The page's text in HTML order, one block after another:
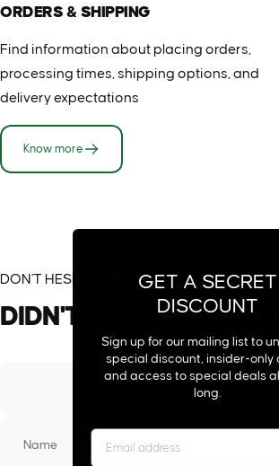
ORDERS & SHIPPING
Find information about placing orders,
processing times, shipping options, and
delivery expectations
Know more
DON'T HESITATE TO CONTACT US
DIDN'T YOUR
Name
GET A SECRET
DISCOUNT
Sign up for our mailing list to
special discount, insider-only
and access to special deals
long.